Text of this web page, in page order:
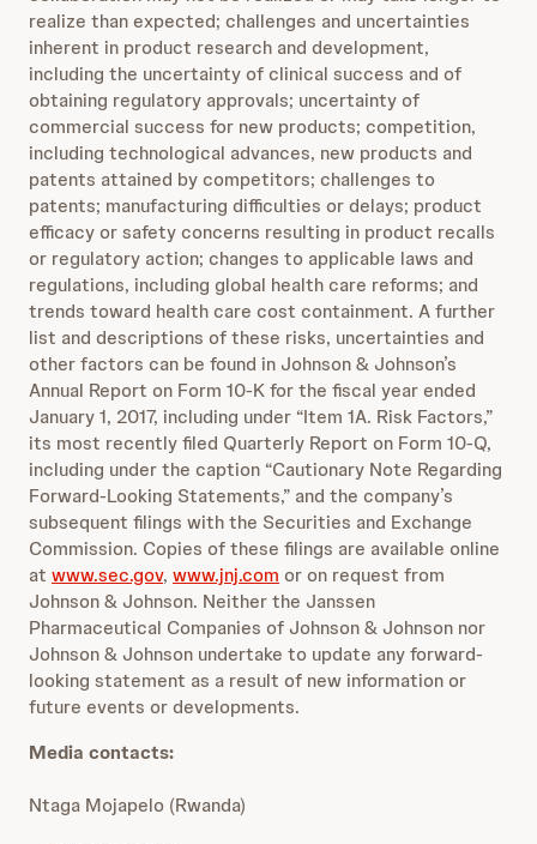
realize than expected; challenges and uncertainties
inherent in product research and development,
including the uncertainty of clinical success and of
obtaining regulatory approvals; uncertainty of
commercial success for new products; competition,
including technological advances, new products and
patents attained by competitors; challenges to
patents; manufacturing difficulties or delays; product
efficacy or safety concerns resulting in product recalls
or regulatory action; changes to applicable laws and
regulations, including global health care reforms; and
trends toward health care cost containment. A further
list and descriptions of these risks, uncertainties and
other factors can be found in Johnson & Johnson’s
Annual Report on Form 10-K for the fiscal year ended
January 1, 2017, including under “Item 1A. Risk Factors,”
its most recently filed Quarterly Report on Form 10-Q,
including under the caption “Cautionary Note Regarding
Forward-Looking Statements,” and the company’s
subsequent filings with the Securities and Exchange
Commission. Copies of these filings are available online
at www.sec.gov, www.jnj.com or on request from
Johnson & Johnson. Neither the Janssen
Pharmaceutical Companies of Johnson & Johnson nor
Johnson & Johnson undertake to update any forward-
looking statement as a result of new information or
future events or developments.
Media contacts:
Ntaga Mojapelo (Rwanda)